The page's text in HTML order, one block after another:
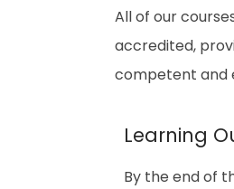
All of our
accredited,
competent and
Learning
By the end of